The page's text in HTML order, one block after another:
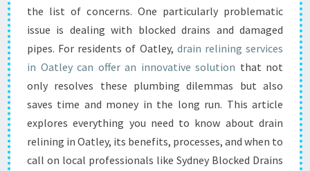
G
I
N
O
A
T
L
E
Y
:
the list of concerns. One particularly problematic
issue is dealing with blocked drains and damaged
pipes. For residents of Oatley, drain relining services
in Oatley can offer an innovative solution that not
only resolves these plumbing dilemmas but also
saves time and money in the long run. This article
explores everything you need to know about drain
relining in Oatley, its benefits, processes, and when to
call on local professionals like Sydney Blocked Drains